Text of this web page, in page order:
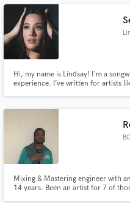
Hi, my name is Lindsay! I'm a
experience. I’ve written for artists
Mixing & Mastering engineer with
14 years. Been an artist for 7 of